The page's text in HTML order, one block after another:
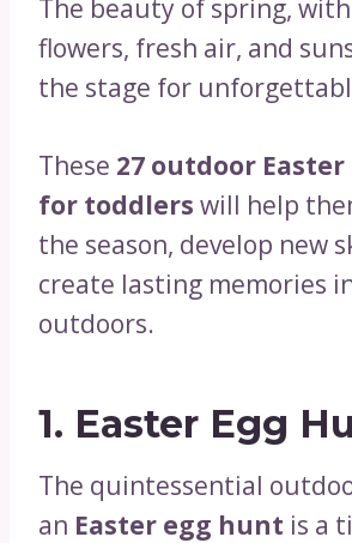
The beauty of spring,
flowers, fresh air, and
the stage for
These 27 outdoor
for toddlers will help
the season, develop new
create lasting memories
outdoors.
1. Easter Egg
The quintessential
an Easter egg hunt is a